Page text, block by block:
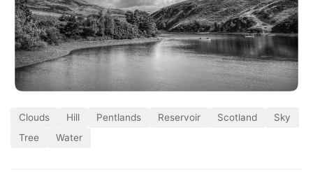
Clouds Hill Pentlands Reservoir Scotland
Sky
Tree
Water